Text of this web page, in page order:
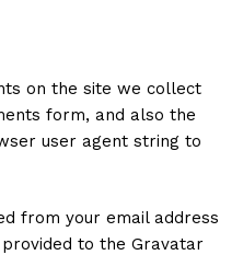
on the site we collect
form, and also the
user agent string to
from your email address
to the Gravatar